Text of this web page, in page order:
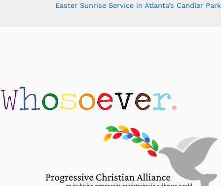
Easter Sunrise Service in Atlanta’s Candler Park